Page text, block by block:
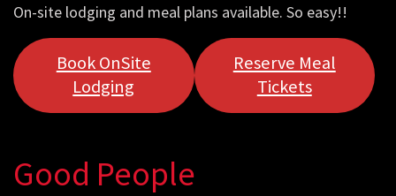
On-site lodging and meal plans available. So easy!!
Book OnSite
Lodging
Reserve Meal
Tickets
Good People